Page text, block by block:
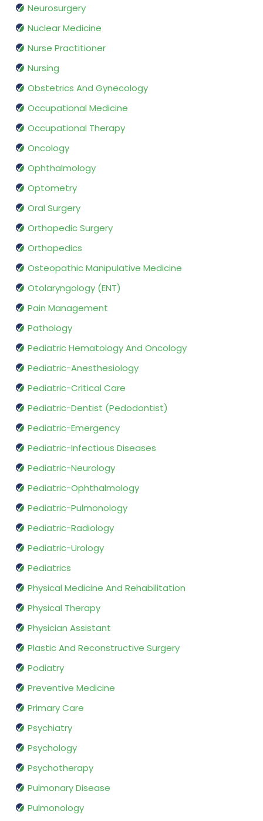
Neurosurgery
Nuclear Medicine
Nurse Practitioner
Nursing
Obstetrics And Gynecology
Occupational Medicine
Occupational Therapy
Oncology
Ophthalmology
Optometry
Oral Surgery
Orthopedic Surgery
Orthopedics
Osteopathic Manipulative Medicine
Otolaryngology (ENT)
Pain Management
Pathology
Pediatric Hematology And Oncology
Pediatric-Anesthesiology
Pediatric-Critical Care
Pediatric-Dentist (Pedodontist)
Pediatric-Emergency
Pediatric-Infectious Diseases
Pediatric-Neurology
Pediatric-Ophthalmology
Pediatric-Pulmonology
Pediatric-Radiology
Pediatric-Urology
Pediatrics
Physical Medicine And Rehabilitation
Physical Therapy
Physician Assistant
Plastic And Reconstructive Surgery
Podiatry
Preventive Medicine
Primary Care
Psychiatry
Psychology
Psychotherapy
Pulmonary Disease
Pulmonology